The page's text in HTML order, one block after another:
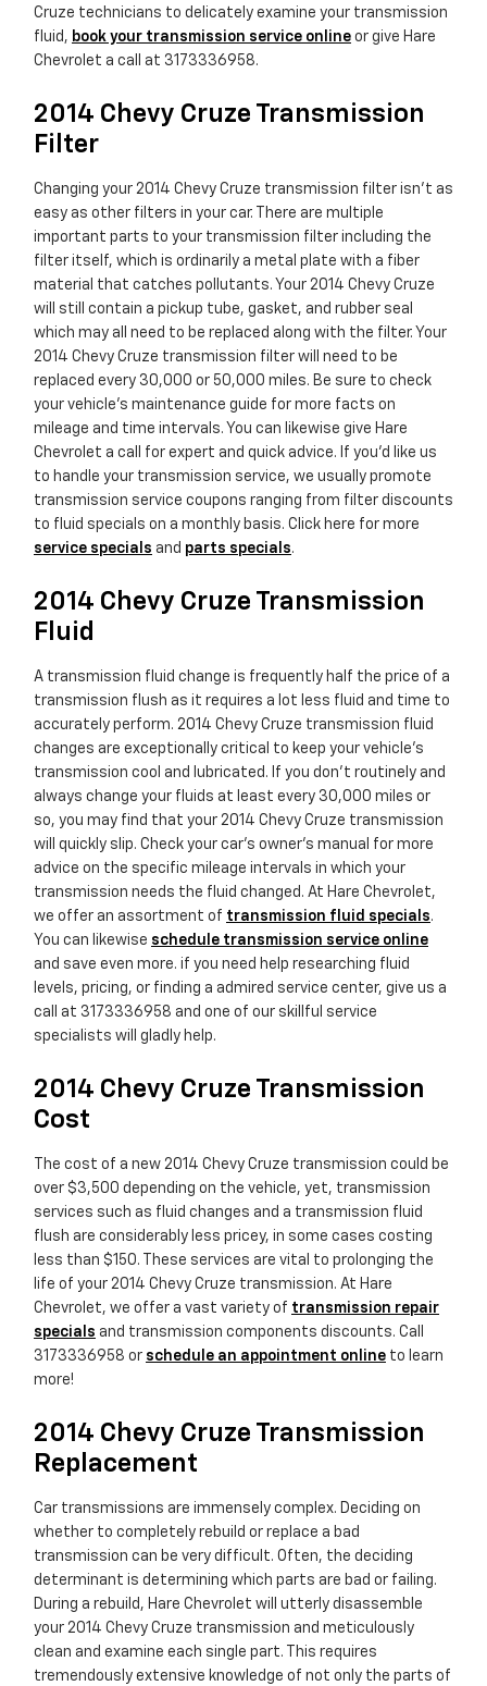
Cruze technicians to delicately examine your transmission
fluid, book your transmission service online or give Hare
Chevrolet a call at 3173336958.
2014 Chevy Cruze Transmission
Filter
Changing your 2014 Chevy Cruze transmission filter isn't as
easy as other filters in your car. There are multiple
important parts to your transmission filter including the
filter itself, which is ordinarily a metal plate with a fiber
material that catches pollutants. Your 2014 Chevy Cruze
will still contain a pickup tube, gasket, and rubber seal
which may all need to be replaced along with the filter. Your
2014 Chevy Cruze transmission filter will need to be
replaced every 30,000 or 50,000 miles. Be sure to check
your vehicle's maintenance guide for more facts on
mileage and time intervals. You can likewise give Hare
Chevrolet a call for expert and quick advice. If you'd like us
to handle your transmission service, we usually promote
transmission service coupons ranging from filter discounts
to fluid specials on a monthly basis. Click here for more
service specials and parts specials.
2014 Chevy Cruze Transmission
Fluid
A transmission fluid change is frequently half the price of a
transmission flush as it requires a lot less fluid and time to
accurately perform. 2014 Chevy Cruze transmission fluid
changes are exceptionally critical to keep your vehicle's
transmission cool and lubricated. If you don't routinely and
always change your fluids at least every 30,000 miles or
so, you may find that your 2014 Chevy Cruze transmission
will quickly slip. Check your car's owner's manual for more
advice on the specific mileage intervals in which your
transmission needs the fluid changed. At Hare Chevrolet,
we offer an assortment of transmission fluid specials.
You can likewise schedule transmission service online
and save even more. if you need help researching fluid
levels, pricing, or finding a admired service center, give us a
call at 3173336958 and one of our skillful service
specialists will gladly help.
2014 Chevy Cruze Transmission
Cost
The cost of a new 2014 Chevy Cruze transmission could be
over $3,500 depending on the vehicle, yet, transmission
services such as fluid changes and a transmission fluid
flush are considerably less pricey, in some cases costing
less than $150. These services are vital to prolonging the
life of your 2014 Chevy Cruze transmission. At Hare
Chevrolet, we offer a vast variety of transmission repair
specials and transmission components discounts. Call
3173336958 or schedule an appointment online to learn
more!
2014 Chevy Cruze Transmission
Replacement
Car transmissions are immensely complex. Deciding on
whether to completely rebuild or replace a bad
transmission can be very difficult. Often, the deciding
determinant is determining which parts are bad or failing.
During a rebuild, Hare Chevrolet will utterly disassemble
your 2014 Chevy Cruze transmission and meticulously
clean and examine each single part. This requires
tremendously extensive knowledge of not only the parts of